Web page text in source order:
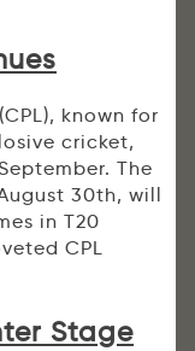
known for
cricket,
The
30th, will
in T20
CPL
Stage